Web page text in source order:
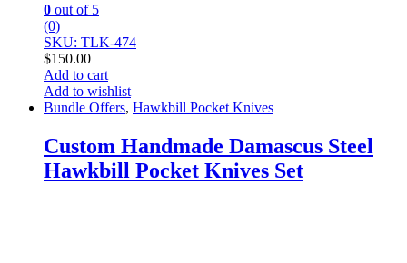
0 out of 5
(0)
SKU: TLK-474
$150.00
Add to cart
Add to wishlist
Bundle Offers, Hawkbill Pocket Knives
Custom Handmade Damascus Steel
Hawkbill Pocket Knives Set